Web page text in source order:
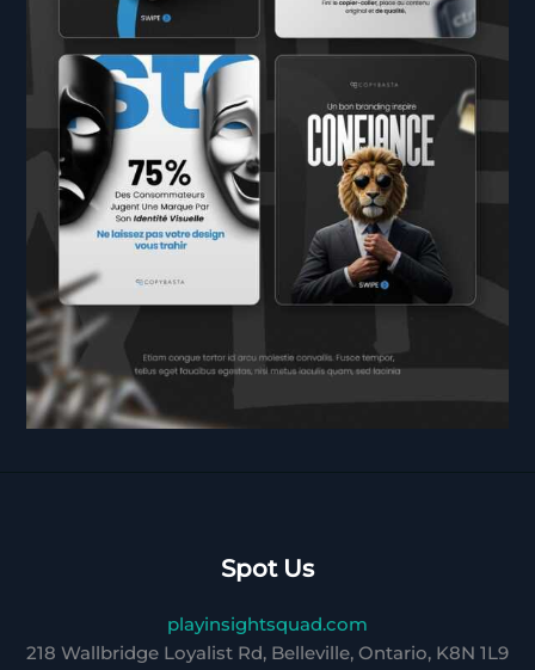
Spot Us
playinsightsquad.com
218 Wallbridge Loyalist Rd, Belleville, Ontario, K8N 1L9